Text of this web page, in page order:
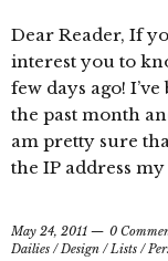
Dear Reader, If
interest you to
few days ago!
the past month
am pretty sure
the IP address
May 24, 2011
0
Dailies /Design /Lists /